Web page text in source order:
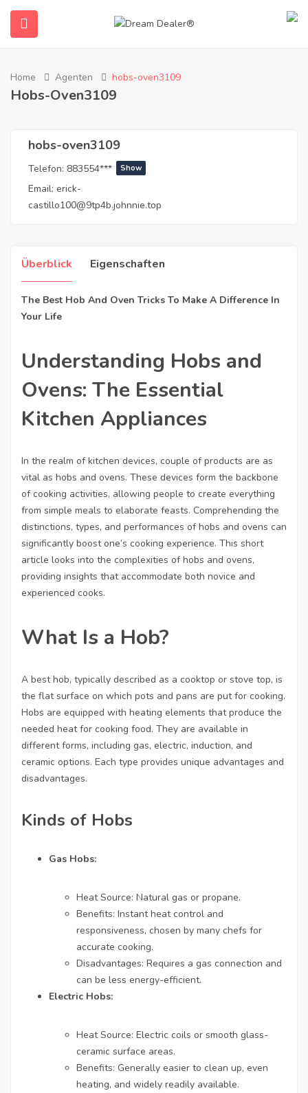
(Deutsch)
Home Agenten hobs-oven3109
Hobs-Oven3109
hobs-oven3109
Telefon: 883554*** Show
Email: erick-
castillo100@9tp4b.johnnie.top
Überblick Eigenschaften
The Best Hob And Oven Tricks To Make A Difference In
Your Life
Understanding Hobs and
Ovens: The Essential
Kitchen Appliances
In the realm of kitchen devices, couple of products are as
vital as hobs and ovens. These devices form the backbone
of cooking activities, allowing people to create everything
from simple meals to elaborate feasts. Comprehending the
distinctions, types, and performances of hobs and ovens can
significantly boost one’s cooking experience. This short
article looks into the complexities of hobs and ovens,
providing insights that accommodate both novice and
experienced cooks.
What Is a Hob?
A best hob, typically described as a cooktop or stove top, is
the flat surface on which pots and pans are put for cooking.
Hobs are equipped with heating elements that produce the
needed heat for cooking food. They are available in
different forms, including gas, electric, induction, and
ceramic options. Each type provides unique advantages and
disadvantages.
Kinds of Hobs
Gas Hobs:
Heat Source: Natural gas or propane.
Benefits: Instant heat control and
responsiveness, chosen by many chefs for
accurate cooking.
Disadvantages: Requires a gas connection and
can be less energy-efficient.
Electric Hobs:
Heat Source: Electric coils or smooth glass-
ceramic surface areas.
Benefits: Generally easier to clean up, even
heating, and widely readily available.